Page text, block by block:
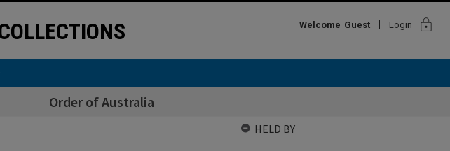
Welcome Guest Login lock
Order of Australia
HELD BY